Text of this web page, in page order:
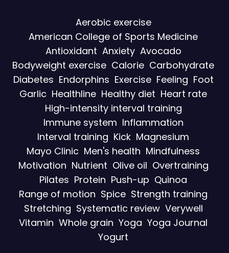
Aerobic exercise
American College of Sports Medicine
Antioxidant Anxiety Avocado
Bodyweight exercise Calorie Carbohydrate
Diabetes Endorphins Exercise Feeling Foot
Garlic Healthline Healthy diet Heart rate
High-intensity interval training
Immune system Inflammation
Interval training Kick Magnesium
Mayo Clinic Men's health Mindfulness
Motivation Nutrient Olive oil Overtraining
Pilates Protein Push-up Quinoa
Range of motion Spice Strength training
Stretching Systematic review Verywell
Vitamin Whole grain Yoga Yoga Journal
Yogurt